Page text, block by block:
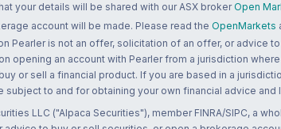
your details will be shared with our ASX broker Open
account will be made. Please read the OpenMarkets
Pearler is not an offer, solicitation of an offer, or advice
opening an account with Pearler from a jurisdiction
or sell a financial product. If you are based in a
to and for obtaining your own financial advice and
LLC ("Alpaca Securities"), member FINRA/SIPC, a